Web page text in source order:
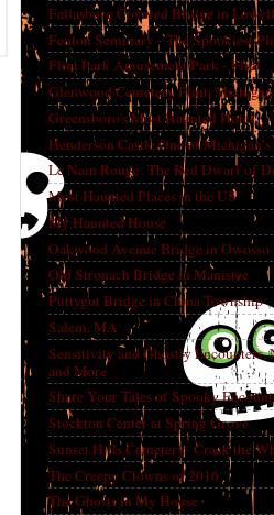
Fallasburg Covered Bridge in Lowell
Fenton Seminary - The Spookiest
Flint Park Amusement Park - Flint
Glenwood Cemetery Flint, Michigan
Greensboro's Most Haunted Hotel
Henderson Castle One of
Le Nain Rouge: The Red Dwarf of
Most Haunted Places in the US
My Haunted House
Oakwood Avenue Bridge in Owosso
Old Stronach Bridge in Manistee
Puttygut Bridge in China Township
Salem, MA
Sensitivity and Ghostly Encounters,
and More
Share Your Tales of Spooky
Stockton Center at Spring Grove
Sunset Hills Cemetery- Crack the
The Creepy Clowns of 2016
The Ghosts in My House